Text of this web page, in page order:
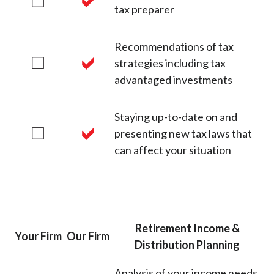
tax preparer
Recommendations of tax
strategies including tax
advantaged investments
Staying up-to-date on and
presenting new tax laws that
can affect your situation
Your Firm Our Firm
Retirement Income &
Distribution Planning